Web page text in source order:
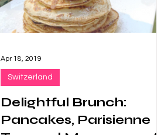
Delightful Brunch:
Pancakes, Parisienne
Switzerland
Apr 18, 2019